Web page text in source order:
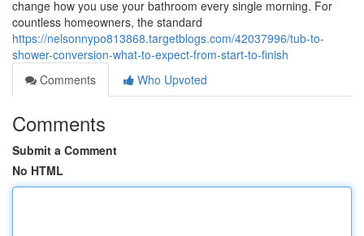
change how you use your bathroom every single morning. For
countless homeowners, the standard
https://nelsonnypo813868.targetblogs.com/42037996/tub-to-
shower-conversion-what-to-expect-from-start-to-finish
Comments
Who Upvoted
Comments
Submit a Comment
No HTML